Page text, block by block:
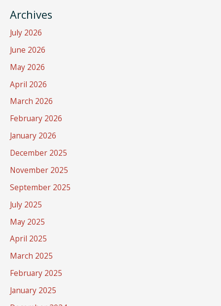
Archives
July 2026
June 2026
May 2026
April 2026
March 2026
February 2026
January 2026
December 2025
November 2025
September 2025
July 2025
May 2025
April 2025
March 2025
February 2025
January 2025